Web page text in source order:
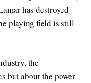
has destroyed
playing field is still
the
but about the power